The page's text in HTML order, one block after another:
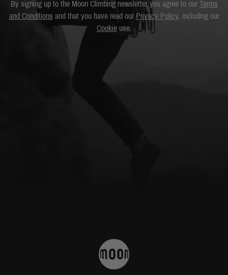
By signing up to the Moon Climbing newsletter you agree to our Terms
and Conditions and that you have read our Privacy Policy, including our
Cookieuse.